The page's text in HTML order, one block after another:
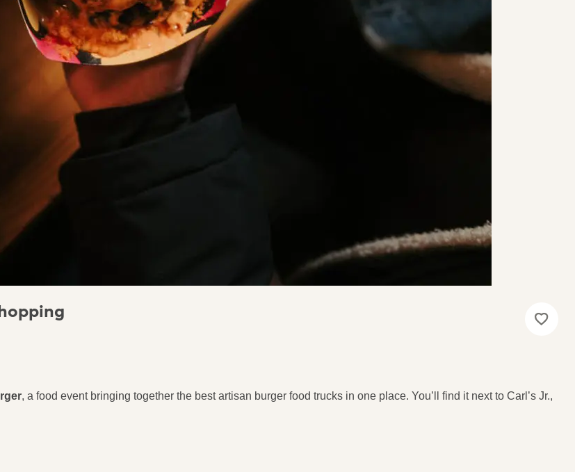
, a food event bringing together the best artisan burger food trucks in one place. You’ll find it next to Carl’s Jr.,